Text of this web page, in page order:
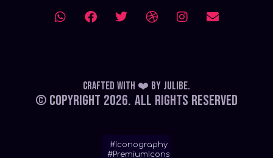
Crafted with ❤️ by Julibe.
© Copyright 2026. All Rights Reserved
#Iconography
#PremiumIcons